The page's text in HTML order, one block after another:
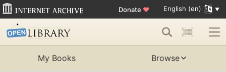
Donate ♥ English (en)
My Books Browse